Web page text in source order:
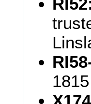
1815